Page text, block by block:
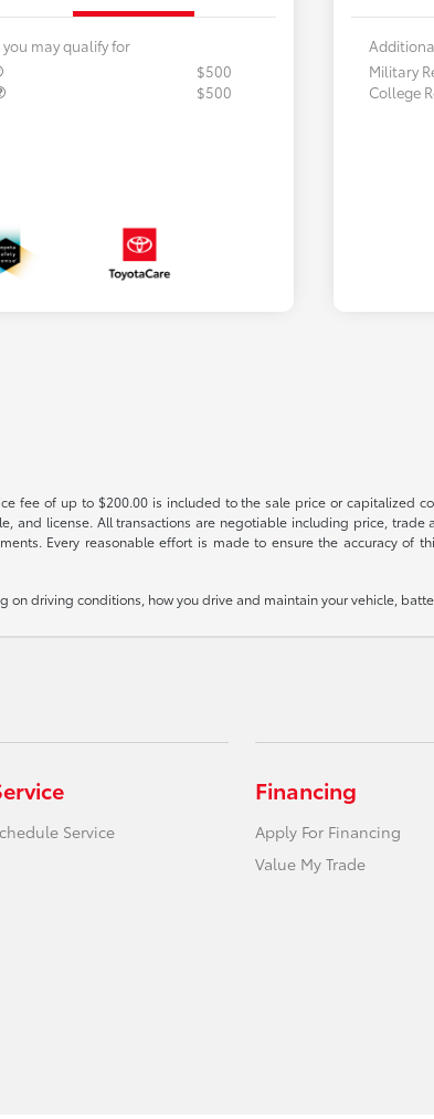
may qualify for
$500
$500
Military
College
fee of up to $200.00 is included to the sale price or capitalized
license. All transactions are negotiable including price, trade
Every reasonable effort is made to ensure the accuracy of
driving conditions, how you drive and maintain your vehicle,
Service
Financing
Apply For Financing
Value My Trade